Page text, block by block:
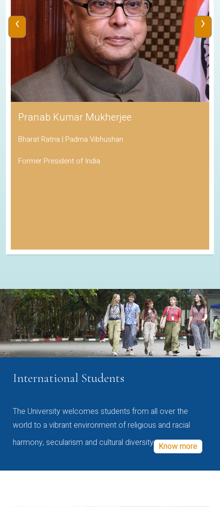
Pranab Kumar Mukherjee
Bharat Ratna | Padma Vibhushan
Former President of India
‹ ›
International Students
The University welcomes students from all over the
world to a vibrant environment of religious and racial
harmony, secularism and cultural diversity Know more